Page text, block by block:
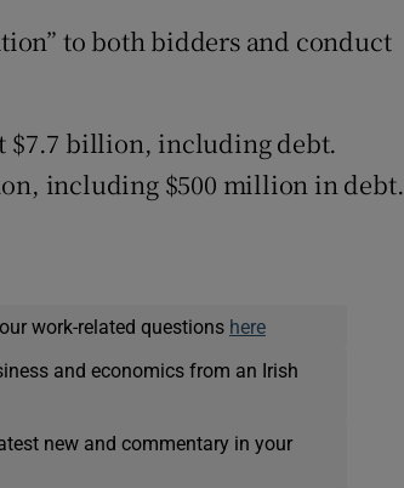
to both bidders and conduct
$7.7 billion, including debt.
including $500 million in debt.
work-related questions here
and economics from an Irish
new and commentary in your